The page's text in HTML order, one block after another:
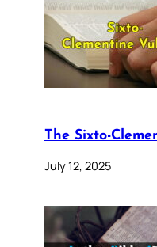
The Sixto-
July 12, 2025